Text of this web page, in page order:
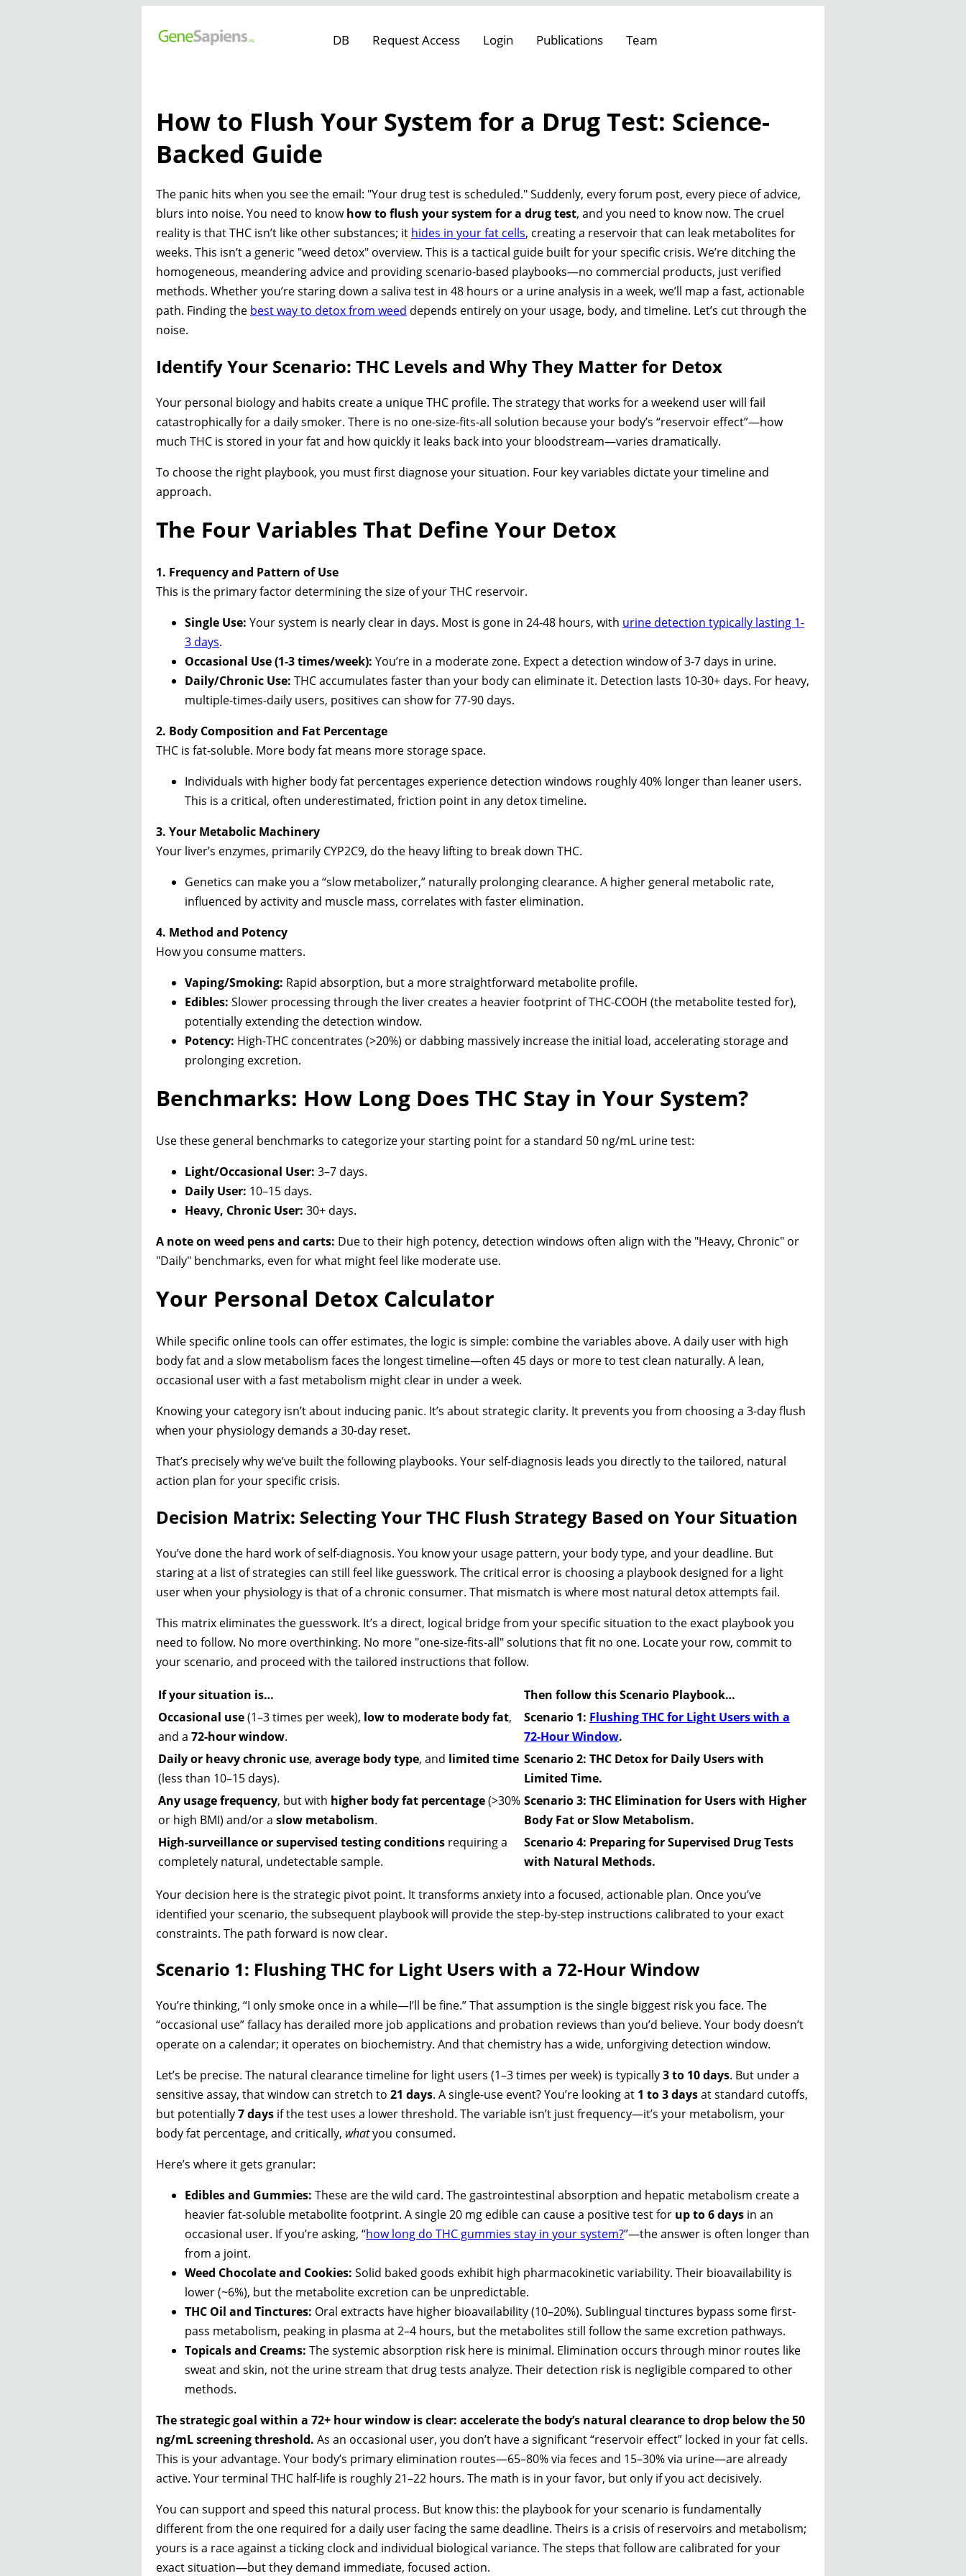
DB Request Access Login Publications Team
How to Flush Your System for a Drug Test: Science-
Backed Guide
The panic hits when you see the email: "Your drug test is scheduled." Suddenly, every forum post, every piece of advice,
blurs into noise. You need to knowhow to flush your system for a drug test, and you need to know now. The cruel
reality is that THC isn’t like other substances; it hides in your fat cells, creating a reservoir that can leak metabolites for
weeks. This isn’t a generic "weed detox" overview. This is a tactical guide built for your specific crisis. We’re ditching the
homogeneous, meandering advice and providing scenario-based playbooks—no commercial products, just verified
methods. Whether you’re staring down a saliva test in 48 hours or a urine analysis in a week, we’ll map a fast, actionable
path. Finding the best way to detox from weed depends entirely on your usage, body, and timeline. Let’s cut through the
noise.
Identify Your Scenario: THC Levels and Why They Matter for Detox
Your personal biology and habits create a unique THC profile. The strategy that works for a weekend user will fail
catastrophically for a daily smoker. There is no one-size-fits-all solution because your body’s “reservoir effect”—how
much THC is stored in your fat and how quickly it leaks back into your bloodstream—varies dramatically.
To choose the right playbook, you must first diagnose your situation. Four key variables dictate your timeline and
approach.
The Four Variables That Define Your Detox
1. Frequency and Pattern of Use
This is the primary factor determining the size of your THC reservoir.
Single Use: Your system is nearly clear in days. Most is gone in 24-48 hours, with urine detection typically lasting 1-
3 days.
Occasional Use (1-3 times/week): You’re in a moderate zone. Expect a detection window of 3-7 days in urine.
Daily/Chronic Use: THC accumulates faster than your body can eliminate it. Detection lasts 10-30+ days. For heavy,
multiple-times-daily users, positives can show for 77-90 days.
2. Body Composition and Fat Percentage
THC is fat-soluble. More body fat means more storage space.
Individuals with higher body fat percentages experience detection windows roughly 40% longer than leaner users.
This is a critical, often underestimated, friction point in any detox timeline.
3. Your Metabolic Machinery
Your liver’s enzymes, primarily CYP2C9, do the heavy lifting to break down THC.
Genetics can make you a “slow metabolizer,” naturally prolonging clearance. A higher general metabolic rate,
influenced by activity and muscle mass, correlates with faster elimination.
4. Method and Potency
How you consume matters.
Vaping/Smoking: Rapid absorption, but a more straightforward metabolite profile.
Edibles: Slower processing through the liver creates a heavier footprint of THC-COOH (the metabolite tested for),
potentially extending the detection window.
Potency: High-THC concentrates (>20%) or dabbing massively increase the initial load, accelerating storage and
prolonging excretion.
Benchmarks: How Long Does THC Stay in Your System?
Use these general benchmarks to categorize your starting point for a standard 50 ng/mL urine test:
Light/Occasional User: 3–7 days.
Daily User: 10–15 days.
Heavy, Chronic User: 30+ days.
A note on weed pens and carts: Due to their high potency, detection windows often align with the "Heavy, Chronic" or
"Daily" benchmarks, even for what might feel like moderate use.
Your Personal Detox Calculator
While specific online tools can offer estimates, the logic is simple: combine the variables above. A daily user with high
body fat and a slow metabolism faces the longest timeline—often 45 days or more to test clean naturally. A lean,
occasional user with a fast metabolism might clear in under a week.
Knowing your category isn’t about inducing panic. It’s about strategic clarity. It prevents you from choosing a 3-day flush
when your physiology demands a 30-day reset.
That’s precisely why we’ve built the following playbooks. Your self-diagnosis leads you directly to the tailored, natural
action plan for your specific crisis.
Decision Matrix: Selecting Your THC Flush Strategy Based on Your Situation
You’ve done the hard work of self-diagnosis. You know your usage pattern, your body type, and your deadline. But
staring at a list of strategies can still feel like guesswork. The critical error is choosing a playbook designed for a light
user when your physiology is that of a chronic consumer. That mismatch is where most natural detox attempts fail.
This matrix eliminates the guesswork. It’s a direct, logical bridge from your specific situation to the exact playbook you
need to follow. No more overthinking. No more "one-size-fits-all" solutions that fit no one. Locate your row, commit to
your scenario, and proceed with the tailored instructions that follow.
If your situation is…
Then follow this Scenario Playbook…
Occasional use(1–3 times per week), low to moderate body fat,
and a 72-hour window.
Scenario 1: Flushing THC for Light Users with a
72-Hour Window.
Daily or heavy chronic use, average body type, and limited time
(less than 10–15 days).
Scenario 2: THC Detox for Daily Users with
Limited Time.
Any usage frequency, but with higher body fat percentage(>30%
or high BMI) and/or a slow metabolism.
Scenario 3: THC Elimination for Users with Higher
Body Fat or Slow Metabolism.
High-surveillance or supervised testing conditions requiring a
completely natural, undetectable sample.
Scenario 4: Preparing for Supervised Drug Tests
with Natural Methods.
Your decision here is the strategic pivot point. It transforms anxiety into a focused, actionable plan. Once you’ve
identified your scenario, the subsequent playbook will provide the step-by-step instructions calibrated to your exact
constraints. The path forward is now clear.
Scenario 1: Flushing THC for Light Users with a 72-Hour Window
You’re thinking, “I only smoke once in a while—I’ll be fine.” That assumption is the single biggest risk you face. The
“occasional use” fallacy has derailed more job applications and probation reviews than you’d believe. Your body doesn’t
operate on a calendar; it operates on biochemistry. And that chemistry has a wide, unforgiving detection window.
Let’s be precise. The natural clearance timeline for light users (1–3 times per week) is typically3 to 10 days. But under a
sensitive assay, that window can stretch to 21 days. A single-use event? You’re looking at 1 to 3 daysat standard cutoffs,
but potentially7 days if the test uses a lower threshold. The variable isn’t just frequency—it’s your metabolism, your
body fat percentage, and critically, whatyou consumed.
Here’s where it gets granular:
Edibles and Gummies: These are the wild card. The gastrointestinal absorption and hepatic metabolism create a
heavier fat-soluble metabolite footprint. A single 20 mg edible can cause a positive test for up to 6 days in an
occasional user. If you’re asking, “how long do THC gummies stay in your system?”—the answer is often longer than
from a joint.
Weed Chocolate and Cookies: Solid baked goods exhibit high pharmacokinetic variability. Their bioavailability is
lower (~6%), but the metabolite excretion can be unpredictable.
THC Oil and Tinctures: Oral extracts have higher bioavailability (10–20%). Sublingual tinctures bypass some first-
pass metabolism, peaking in plasma at 2–4 hours, but the metabolites still follow the same excretion pathways.
Topicals and Creams: The systemic absorption risk here is minimal. Elimination occurs through minor routes like
sweat and skin, not the urine stream that drug tests analyze. Their detection risk is negligible compared to other
methods.
The strategic goal within a 72+ hour window is clear: accelerate the body’s natural clearance to drop below the 50
ng/mL screening threshold. As an occasional user, you don’t have a significant “reservoir effect” locked in your fat cells.
This is your advantage. Your body’s primary elimination routes—65–80% via feces and 15–30% via urine—are already
active. Your terminal THC half-life is roughly 21–22 hours. The math is in your favor, but only if you act decisively.
You can support and speed this natural process. But know this: the playbook for your scenario is fundamentally
different from the one required for a daily user facing the same deadline. Theirs is a crisis of reservoirs and metabolism;
yours is a race against a ticking clock and individual biological variance. The steps that follow are calibrated for your
exact situation—but they demand immediate, focused action.